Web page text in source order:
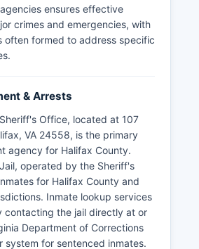
ensures effective
crimes and emergencies, with
often formed to address specific
& Arrests
Office, located at 107
VA 24558, is the primary
agency for Halifax County.
operated by the Sheriff's
for Halifax County and
Inmate lookup services
contacting the jail directly at or
Department of Corrections
system for sentenced inmates.